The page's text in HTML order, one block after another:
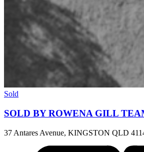
Sold
SOLD BY ROWENA GILL
37 Antares Avenue, KINGSTON QLD